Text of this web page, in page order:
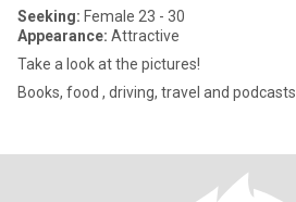
Seeking: Female 23 - 30
Appearance: Attractive
Take a look at the pictures!
Books, food , driving, travel and podcasts